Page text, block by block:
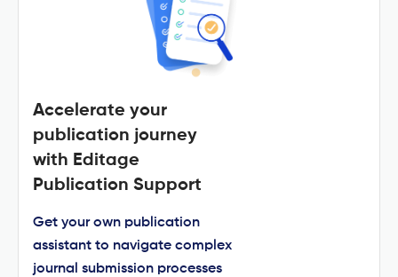
Accelerate your
publication journey
with Editage
Publication Support
Get your own publication
assistant to navigate complex
journal submission processes